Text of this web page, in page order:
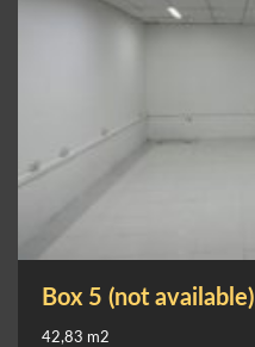
Box 5 (not available)
42,83 m2